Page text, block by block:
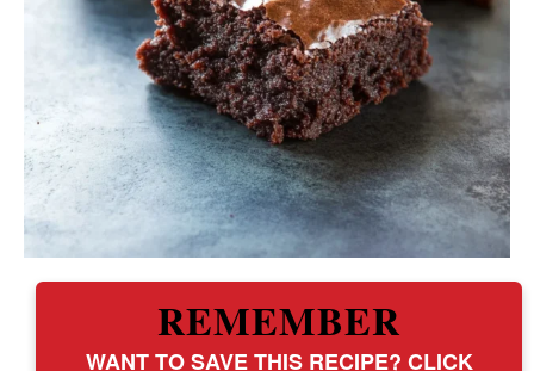
REMEMBER
WANT TO SAVE THIS RECIPE? CLICK